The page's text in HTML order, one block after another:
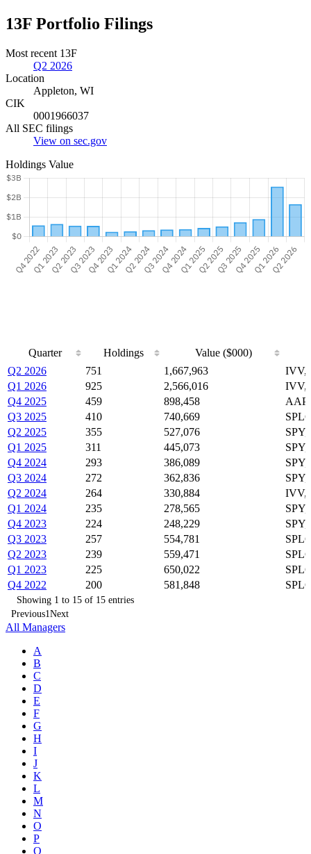
13F Portfolio Filings
Most recent 13F
Q2 2026
Location
Appleton, WI
CIK
0001966037
All SEC filings
View on sec.gov
Holdings Value
Quarter Holdings
Value ($000)
Quarter
Value ($000)
Q2 2026 751 1,667,963
IVV,
Q1 2026
925 2,566,016
IVV,
Q4 2025
459 898,458
Q3 2025
410 740,669
Q2 2025
355 527,076
Q1 2025
311 445,073
Q4 2024
293 386,089
Q3 2024
272 362,836
Q2 2024
264 330,884
IVV,
Q1 2024
235 278,565
Q4 2023
224 248,229
Q3 2023
257 554,781
Q2 2023
239 559,471
Q1 2023
225 650,022
Q4 2022
200 581,848
Showing 1 to 15 of 15 entries
Previous1Next
All Managers
A
B
C
D
E
F
G
H
I
J
K
L
M
N
O
P
Q